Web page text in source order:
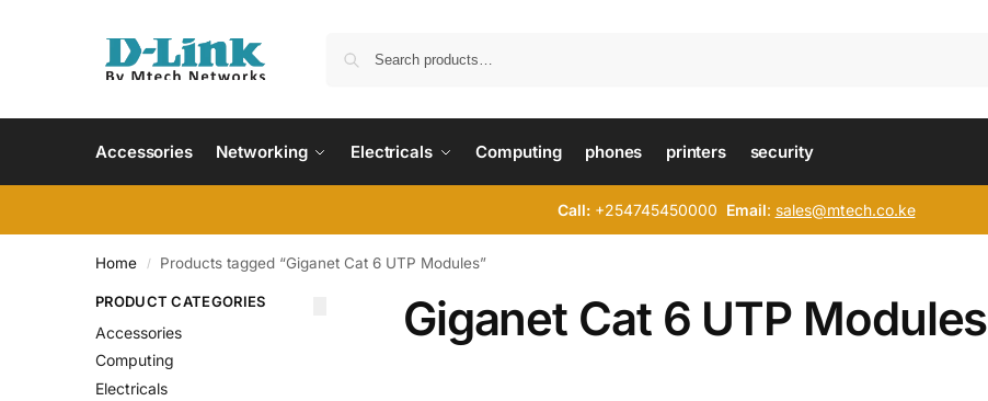
Accessories Networking Electricals Computing phones printers security
Call:+254745450000 Email: sales@mtech.co.ke
Home / Products tagged “Giganet Cat 6 UTP Modules”
Giganet Cat 6 UTP Modules
PRODUCT CATEGORIES
Accessories
Computing
Electricals